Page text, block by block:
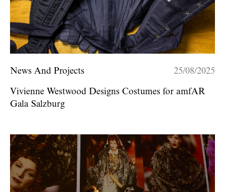
News And Projects 25/08/2025
Vivienne Westwood Designs Costumes for amfAR
Gala Salzburg